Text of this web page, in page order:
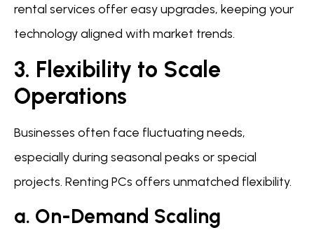
rental services offer easy upgrades, keeping your
technology aligned with market trends.
3. Flexibility to Scale
Operations
Businesses often face fluctuating needs,
especially during seasonal peaks or special
projects. Renting PCs offers unmatched flexibility.
a. On-Demand Scaling